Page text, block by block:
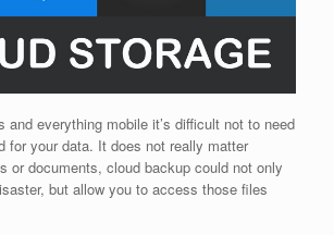
and everything mobile it’s difficult not to need
for your data. It does not really matter
or documents, cloud backup could not only
but allow you to access those files